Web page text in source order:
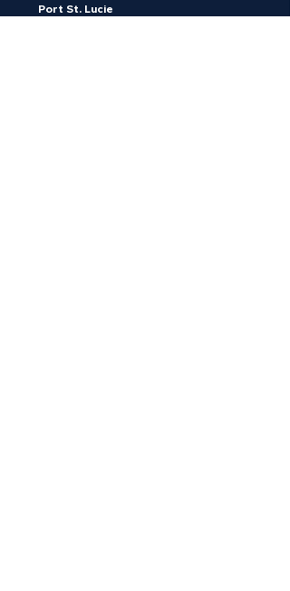
Port St. Lucie